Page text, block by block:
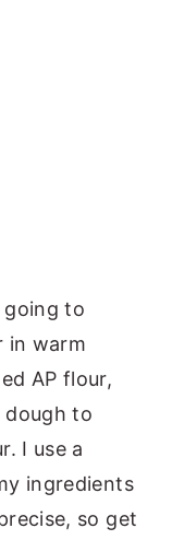
going to
in warm
AP flour,
dough to
I use a
ingredients
so get